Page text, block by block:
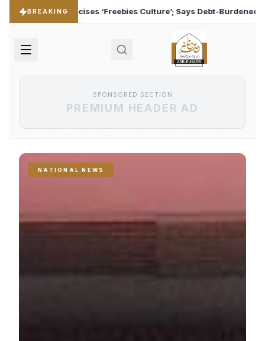
BREAKING
Says Debt-Burdened States Must Focus on Jobs ♦
SPONSORED SECTION
PREMIUM HEADER AD
NATIONAL NEWS